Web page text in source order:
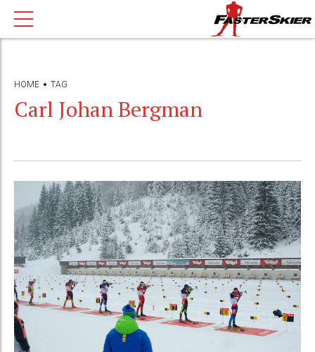
HOME TAG
Carl Johan Bergman